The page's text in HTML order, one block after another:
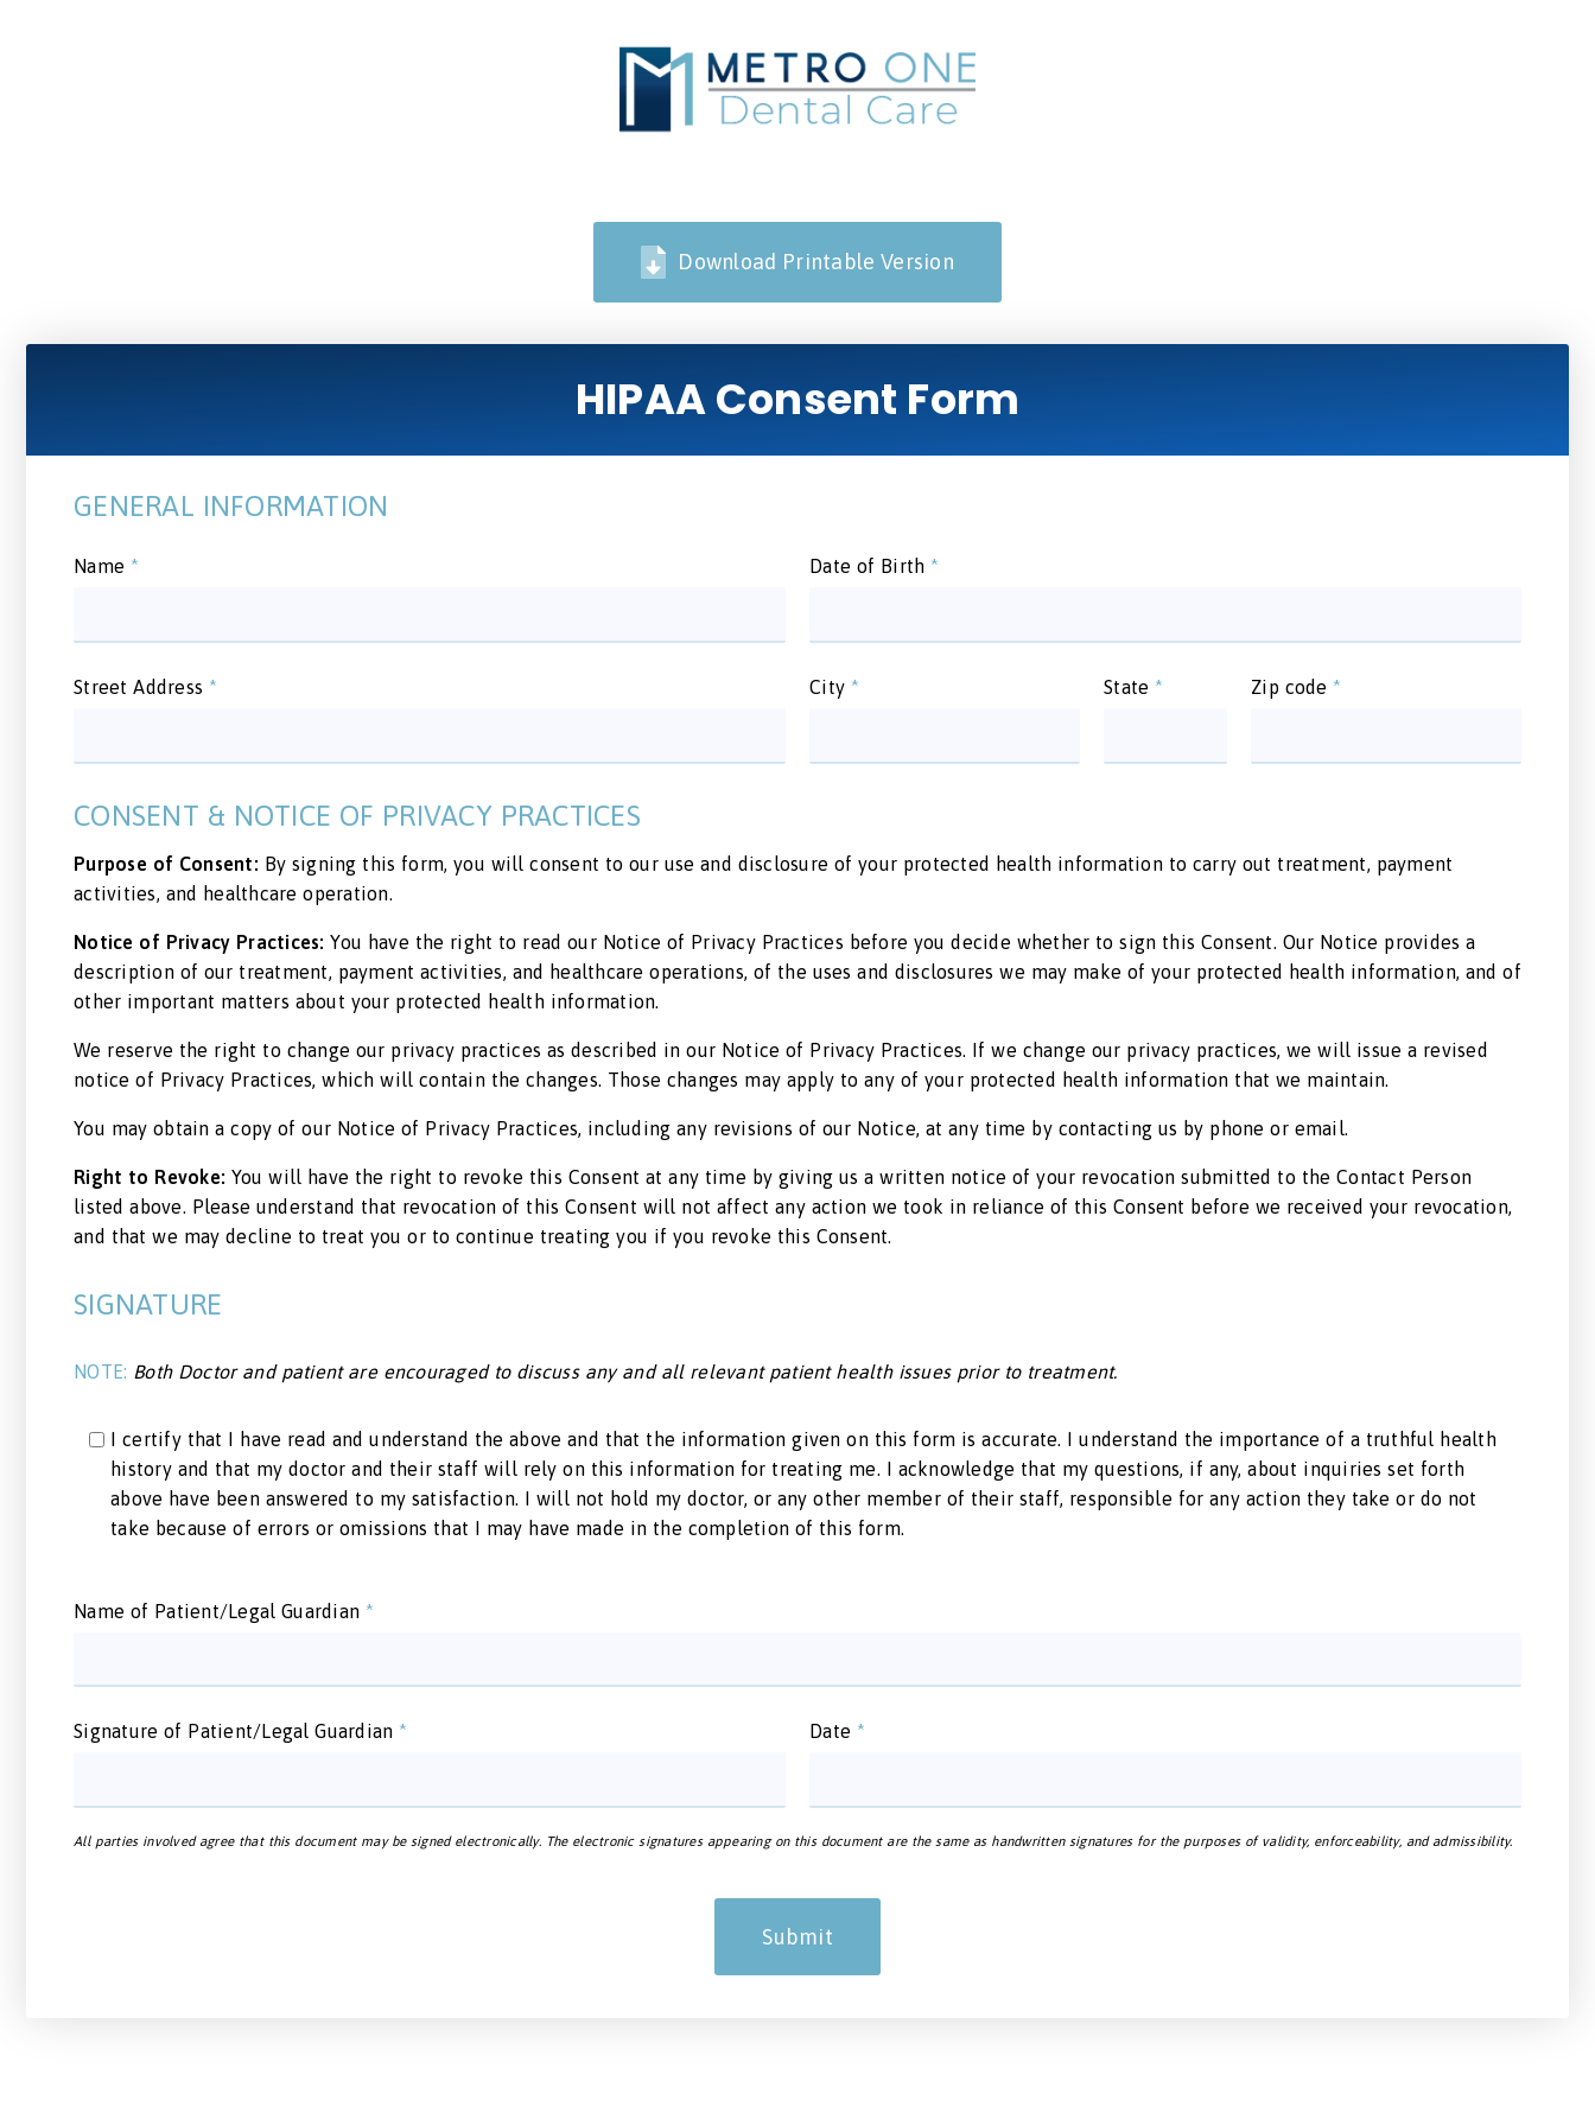
Download Printable Version
HIPAA Consent Form
GENERAL INFORMATION
Name * Date of Birth *
Street Address * City * State * Zip code *
CONSENT & NOTICE OF PRIVACY PRACTICES
Purpose of Consent: By signing this form, you will consent to our use and disclosure of your protected health information to carry out treatment, payment
activities, and healthcare operation.
Notice of Privacy Practices: You have the right to read our Notice of Privacy Practices before you decide whether to sign this Consent. Our Notice provides a
description of our treatment, payment activities, and healthcare operations, of the uses and disclosures we may make of your protected health information, and of
other important matters about your protected health information.
We reserve the right to change our privacy practices as described in our Notice of Privacy Practices. If we change our privacy practices, we will issue a revised
notice of Privacy Practices, which will contain the changes. Those changes may apply to any of your protected health information that we maintain.
You may obtain a copy of our Notice of Privacy Practices, including any revisions of our Notice, at any time by contacting us by phone or email.
Right to Revoke: You will have the right to revoke this Consent at any time by giving us a written notice of your revocation submitted to the Contact Person
listed above. Please understand that revocation of this Consent will not affect any action we took in reliance of this Consent before we received your revocation,
and that we may decline to treat you or to continue treating you if you revoke this Consent.
SIGNATURE
NOTE: Both Doctor and patient are encouraged to discuss any and all relevant patient health issues prior to treatment.
I certify that I have read and understand the above and that the information given on this form is accurate. I understand the importance of a truthful health
history and that my doctor and their staff will rely on this information for treating me. I acknowledge that my questions, if any, about inquiries set forth
above have been answered to my satisfaction. I will not hold my doctor, or any other member of their staff, responsible for any action they take or do not
take because of errors or omissions that I may have made in the completion of this form.
Name of Patient/Legal Guardian *
Signature of Patient/Legal Guardian * Date *
All parties involved agree that this document may be signed electronically. The electronic signatures appearing on this document are the same as handwritten signatures for the purposes of validity, enforceability, and admissibility.
Submit